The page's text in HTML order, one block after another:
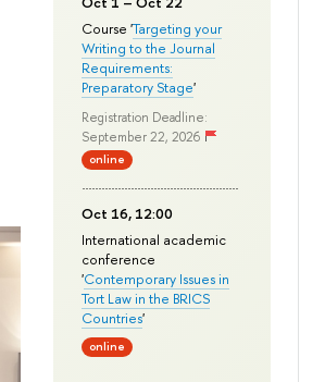
Course 'Targeting your
Writing to the Journal
Requirements:
Preparatory Stage'
Registration Deadline:
September 22, 2026
online
Oct 16, 12:00
International academic
conference
'Contemporary Issues in
Tort Law in the BRICS
Countries'
online